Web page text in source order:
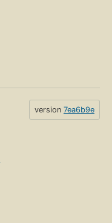
version 7ea6b9e